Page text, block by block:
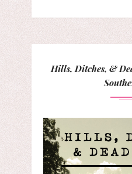
Hills, Ditches, &